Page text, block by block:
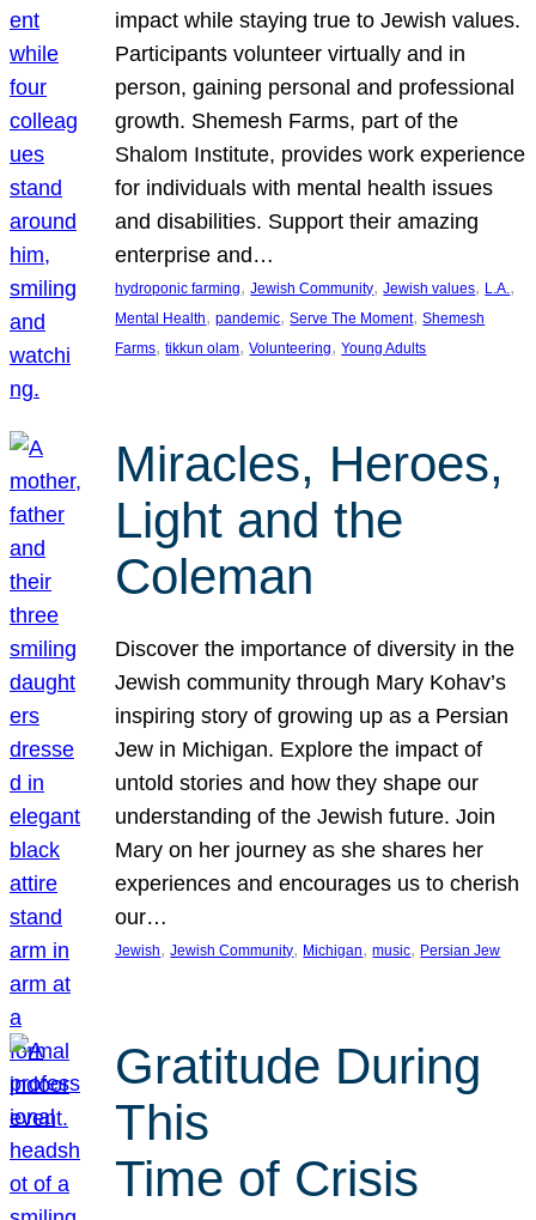
impact while staying true to Jewish values.
Participants volunteer virtually and in
person, gaining personal and professional
growth. Shemesh Farms, part of the
Shalom Institute, provides work experience
for individuals with mental health issues
and disabilities. Support their amazing
enterprise and…
hydroponic farming, Jewish Community, Jewish values, L.A.
Mental Health, pandemic, Serve The Moment, Shemesh
Farms, tikkun olam, Volunteering, Young Adults
Miracles, Heroes,
Light and the
Coleman
Discover the importance of diversity in the
Jewish community through Mary Kohav’s
inspiring story of growing up as a Persian
Jew in Michigan. Explore the impact of
untold stories and how they shape our
understanding of the Jewish future. Join
Mary on her journey as she shares her
experiences and encourages us to cherish
our…
Jewish, Jewish Community, Michigan, music, Persian Jew
Gratitude During
This
Time of Crisis